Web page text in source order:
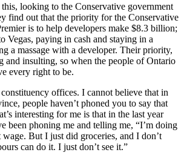
looking to the Conservative government
find out that the priority for the Conservative
is to help developers make $8.3 billion;
Vegas, paying in cash and staying in a
a massage with a developer. Their priority,
and insulting, so when the people of Ontario
every right to be.
offices. I cannot believe that in
people haven’t phoned you to say that
interesting for me is that in the last year
been phoning me and telling me, “I’m doing
wage. But I just did groceries, and I don’t
can do it. I just don’t see it.”